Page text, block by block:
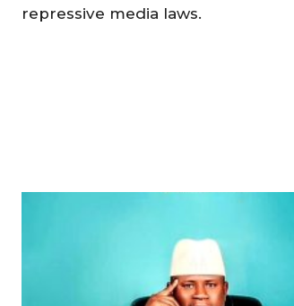
repressive media laws.